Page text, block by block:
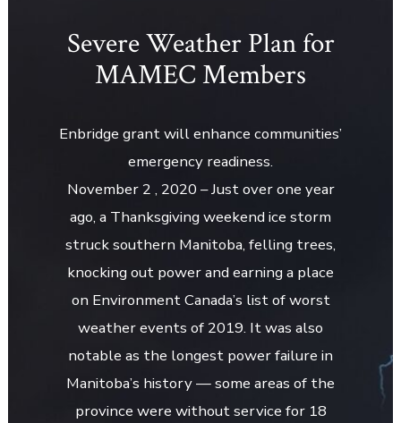
Severe Weather Plan for
MAMEC Members
Enbridge grant will enhance communities’
emergency readiness.
November 2 , 2020 – Just over one year
ago, a Thanksgiving weekend ice storm
struck southern Manitoba, felling trees,
knocking out power and earning a place
on Environment Canada’s list of worst
weather events of 2019. It was also
notable as the longest power failure in
Manitoba’s history — some areas of the
province were without service for 18